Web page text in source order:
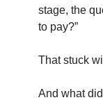
stage, the
to pay?”
That stuck
And what